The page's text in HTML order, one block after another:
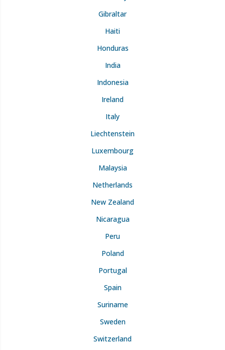
Gibraltar
Haiti
Honduras
India
Indonesia
Ireland
Italy
Liechtenstein
Luxembourg
Malaysia
Netherlands
New Zealand
Nicaragua
Peru
Poland
Portugal
Spain
Suriname
Sweden
Switzerland